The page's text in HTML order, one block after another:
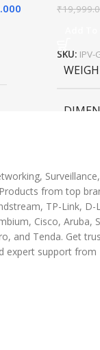
₹
SKU: IPV-
from top
TP-Link, D-
Cisco, Aruba,
and Tenda. Get
expert support from